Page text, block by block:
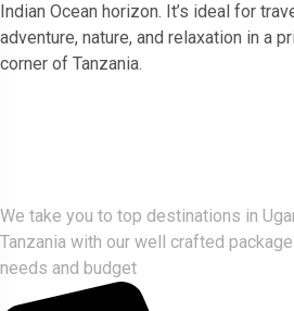
Indian Ocean horizon. It’s ideal for
adventure, nature, and relaxation in a
corner of Tanzania.
We take you to top destinations in
Tanzania with our well crafted
needs and budget